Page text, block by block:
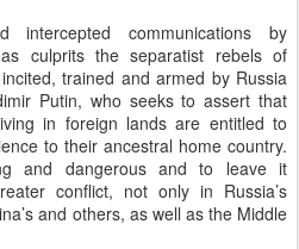
intercepted communications by
culprits the separatist rebels of
trained and armed by Russia
Putin, who seeks to assert that
in foreign lands are entitled to
to their ancestral home country.
and dangerous and to leave it
conflict, not only in Russia’s
and others, as well as the Middle